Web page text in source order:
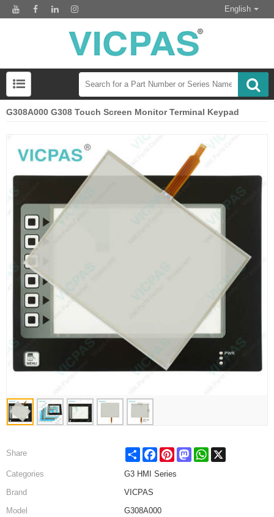
English
G308A000 G308 Touch Screen Monitor Terminal Keypad
Share Share FacebookPinterestMastodonWhatsApp
Categories
G3 HMI Series
Brand
VICPAS
Model
G308A000